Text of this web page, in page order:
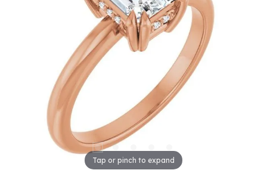
Tap or pinch to expand